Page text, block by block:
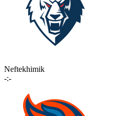
Neftekhimik
-:-